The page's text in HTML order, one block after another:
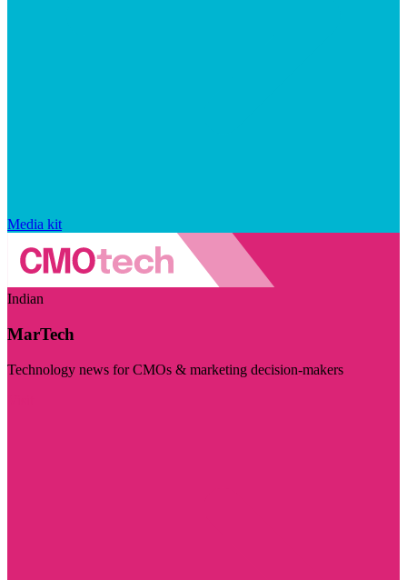
Media kit
Indian
MarTech
Technology news for CMOs & marketing decision-makers